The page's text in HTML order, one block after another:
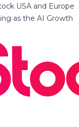
USA and Europe
as the AI Growth